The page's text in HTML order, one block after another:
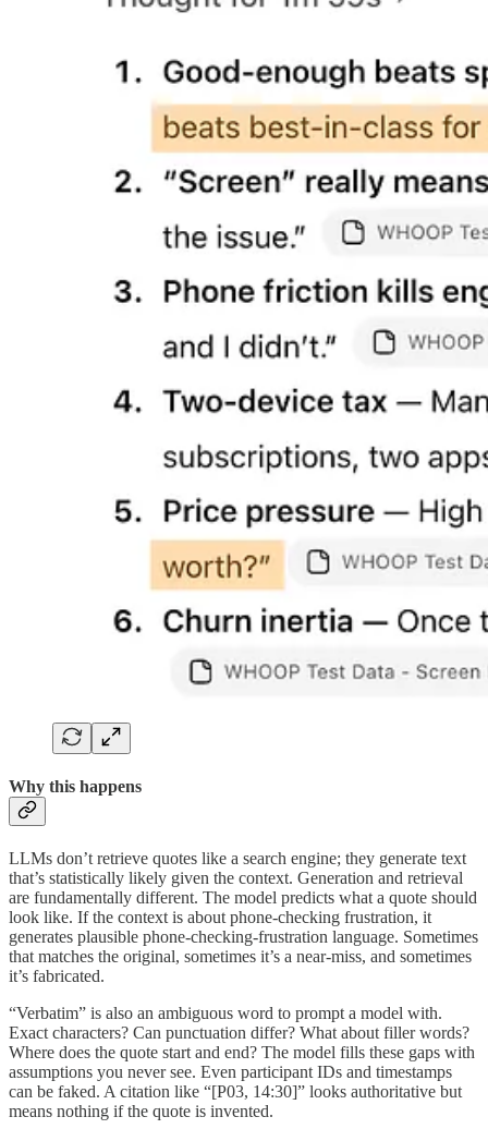
Why this happens
LLMs don’t retrieve quotes like a search engine; they generate text
that’s statistically likely given the context. Generation and retrieval
are fundamentally different. The model predicts what a quote should
look like. If the context is about phone-checking frustration, it
generates plausible phone-checking-frustration language. Sometimes
that matches the original, sometimes it’s a near-miss, and sometimes
it’s fabricated.
“Verbatim” is also an ambiguous word to prompt a model with.
Exact characters? Can punctuation differ? What about filler words?
Where does the quote start and end? The model fills these gaps with
assumptions you never see. Even participant IDs and timestamps
can be faked. A citation like “[P03, 14:30]” looks authoritative but
means nothing if the quote is invented.